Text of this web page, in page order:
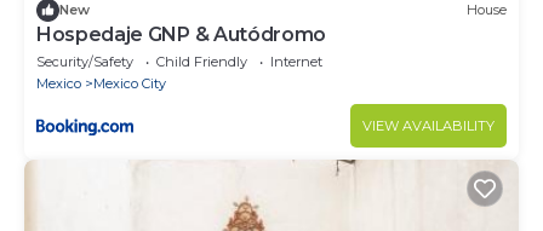
New House
Hospedaje GNP & Autódromo
Security/Safety Child Friendly
Internet
Mexico
Mexico City
VIEW AVAILABILITY